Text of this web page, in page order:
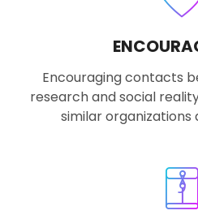
Encouraging contacts
research and social
similar organizations